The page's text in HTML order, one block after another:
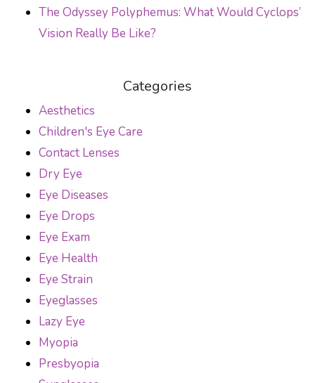
The Odyssey Polyphemus: What Would Cyclops’
Vision Really Be Like?
Categories
Aesthetics
Children's Eye Care
Contact Lenses
Dry Eye
Eye Diseases
Eye Drops
Eye Exam
Eye Health
Eye Strain
Eyeglasses
Lazy Eye
Myopia
Presbyopia